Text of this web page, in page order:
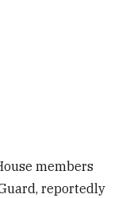
members
reportedly